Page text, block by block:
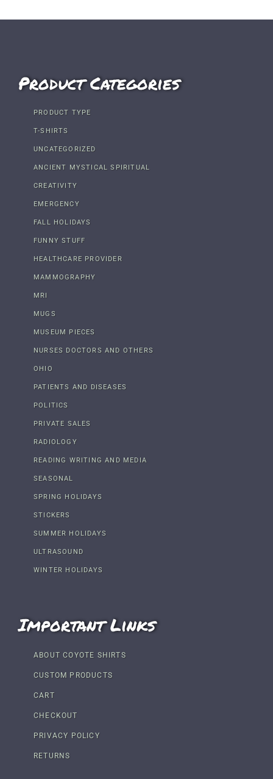
Product Categories
PRODUCT TYPE
T-SHIRTS
UNCATEGORIZED
ANCIENT MYSTICAL SPIRITUAL
CREATIVITY
EMERGENCY
FALL HOLIDAYS
FUNNY STUFF
HEALTHCARE PROVIDER
MAMMOGRAPHY
MRI
MUGS
MUSEUM PIECES
NURSES DOCTORS AND OTHERS
OHIO
PATIENTS AND DISEASES
POLITICS
PRIVATE SALES
RADIOLOGY
READING WRITING AND MEDIA
SEASONAL
SPRING HOLIDAYS
STICKERS
SUMMER HOLIDAYS
ULTRASOUND
WINTER HOLIDAYS
Important Links
ABOUT COYOTE SHIRTS
CUSTOM PRODUCTS
CART
CHECKOUT
PRIVACY POLICY
RETURNS